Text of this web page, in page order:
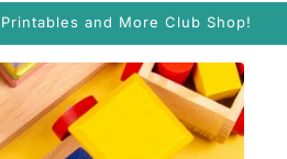
and More Club Shop!